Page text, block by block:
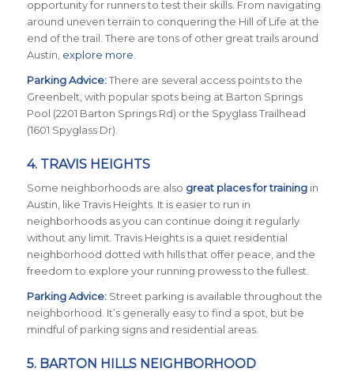
opportunity for runners to test their skills. From navigating
around uneven terrain to conquering the Hill of Life at the
end of the trail. There are tons of other great trails around
Austin, explore more
Parking Advice:There are several access points to the
Greenbelt, with popular spots being at Barton Springs
Pool (2201 Barton Springs Rd) or the Spyglass Trailhead
(1601 Spyglass Dr).
4. TRAVIS HEIGHTS
Some neighborhoods are also great places for trainingin
Austin, like Travis Heights. It is easier to run in
neighborhoods as you can continue doing it regularly
without any limit. Travis Heights is a quiet residential
neighborhood dotted with hills that offer peace, and the
freedom to explore your running prowess to the fullest.
Parking Advice:Street parking is available throughout the
neighborhood. It’s generally easy to find a spot, but be
mindful of parking signs and residential areas.
5. BARTON HILLS NEIGHBORHOOD